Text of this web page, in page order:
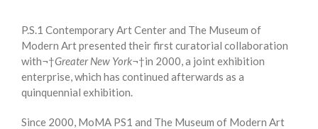
P.S.1 Contemporary Art Center and The Museum of
Modern Art presented their first curatorial collaboration
with¬†Greater New York¬†in 2000, a joint exhibition
enterprise, which has continued afterwards as a
quinquennial exhibition.
Since 2000, MoMA PS1 and The Museum of Modern Art